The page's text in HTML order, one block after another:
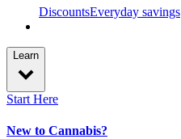
DiscountsEveryday savings
Learn
Start Here
New to Cannabis?